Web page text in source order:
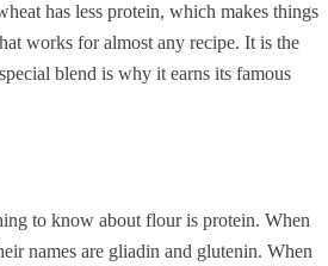
has less protein, which makes things
works for almost any recipe. It is the
blend is why it earns its famous
to know about flour is protein. When
names are gliadin and glutenin. When